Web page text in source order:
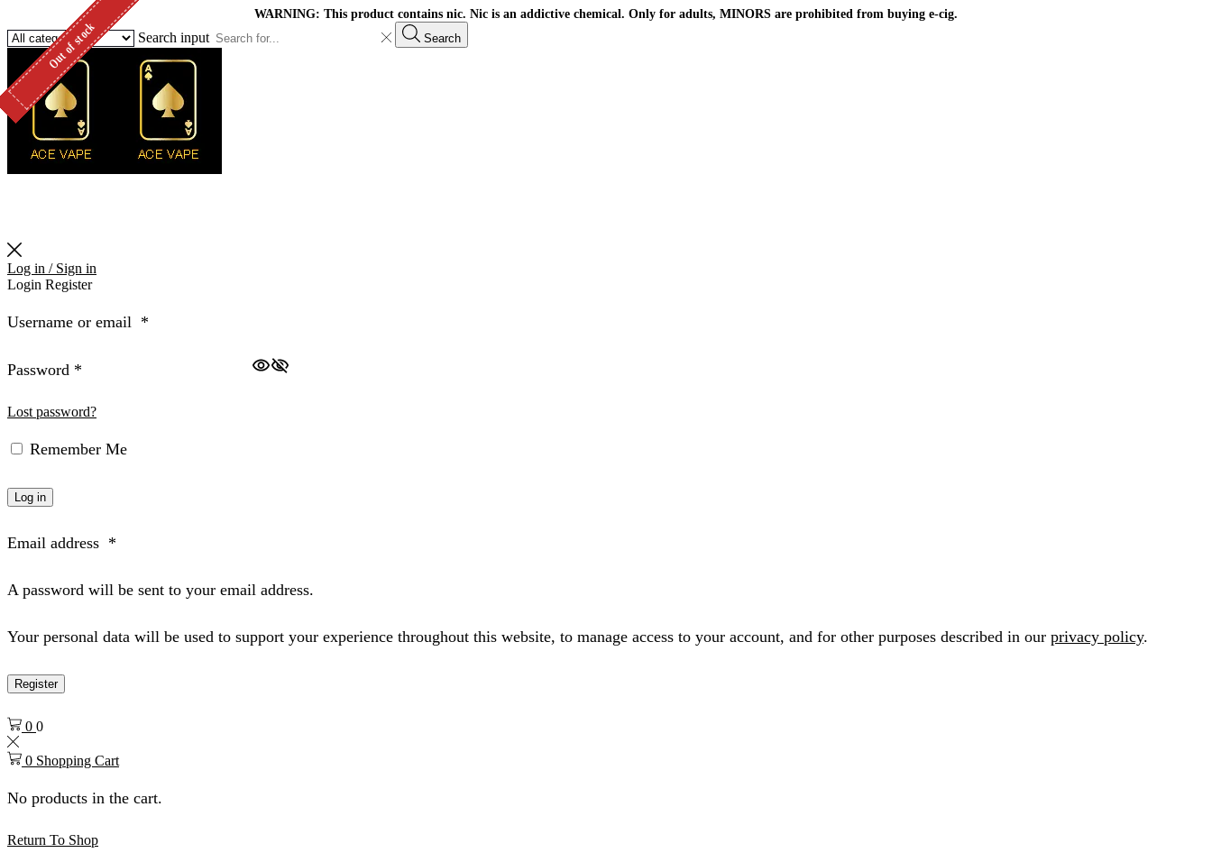
WARNING: This product contains nic. Nic is an addictive chemical. Only for adults, MINORS are prohibited from buying e-cig.
Search input Search
Log in / Sign in
Login Register
Username or email *
Password *
Lost password?
Remember Me
Log in
Email address *
A password will be sent to your email address.
Your personal data will be used to support your experience throughout this website, to manage access to your account, and for other purposes described in our privacy policy.
Register
0 0
0 Shopping Cart
No products in the cart.
Return To Shop
Out of stock
Out of stock
Out of stock
Out of stock
Out of stock
Out of stock
Out of stock
Out of stock
Out of stock